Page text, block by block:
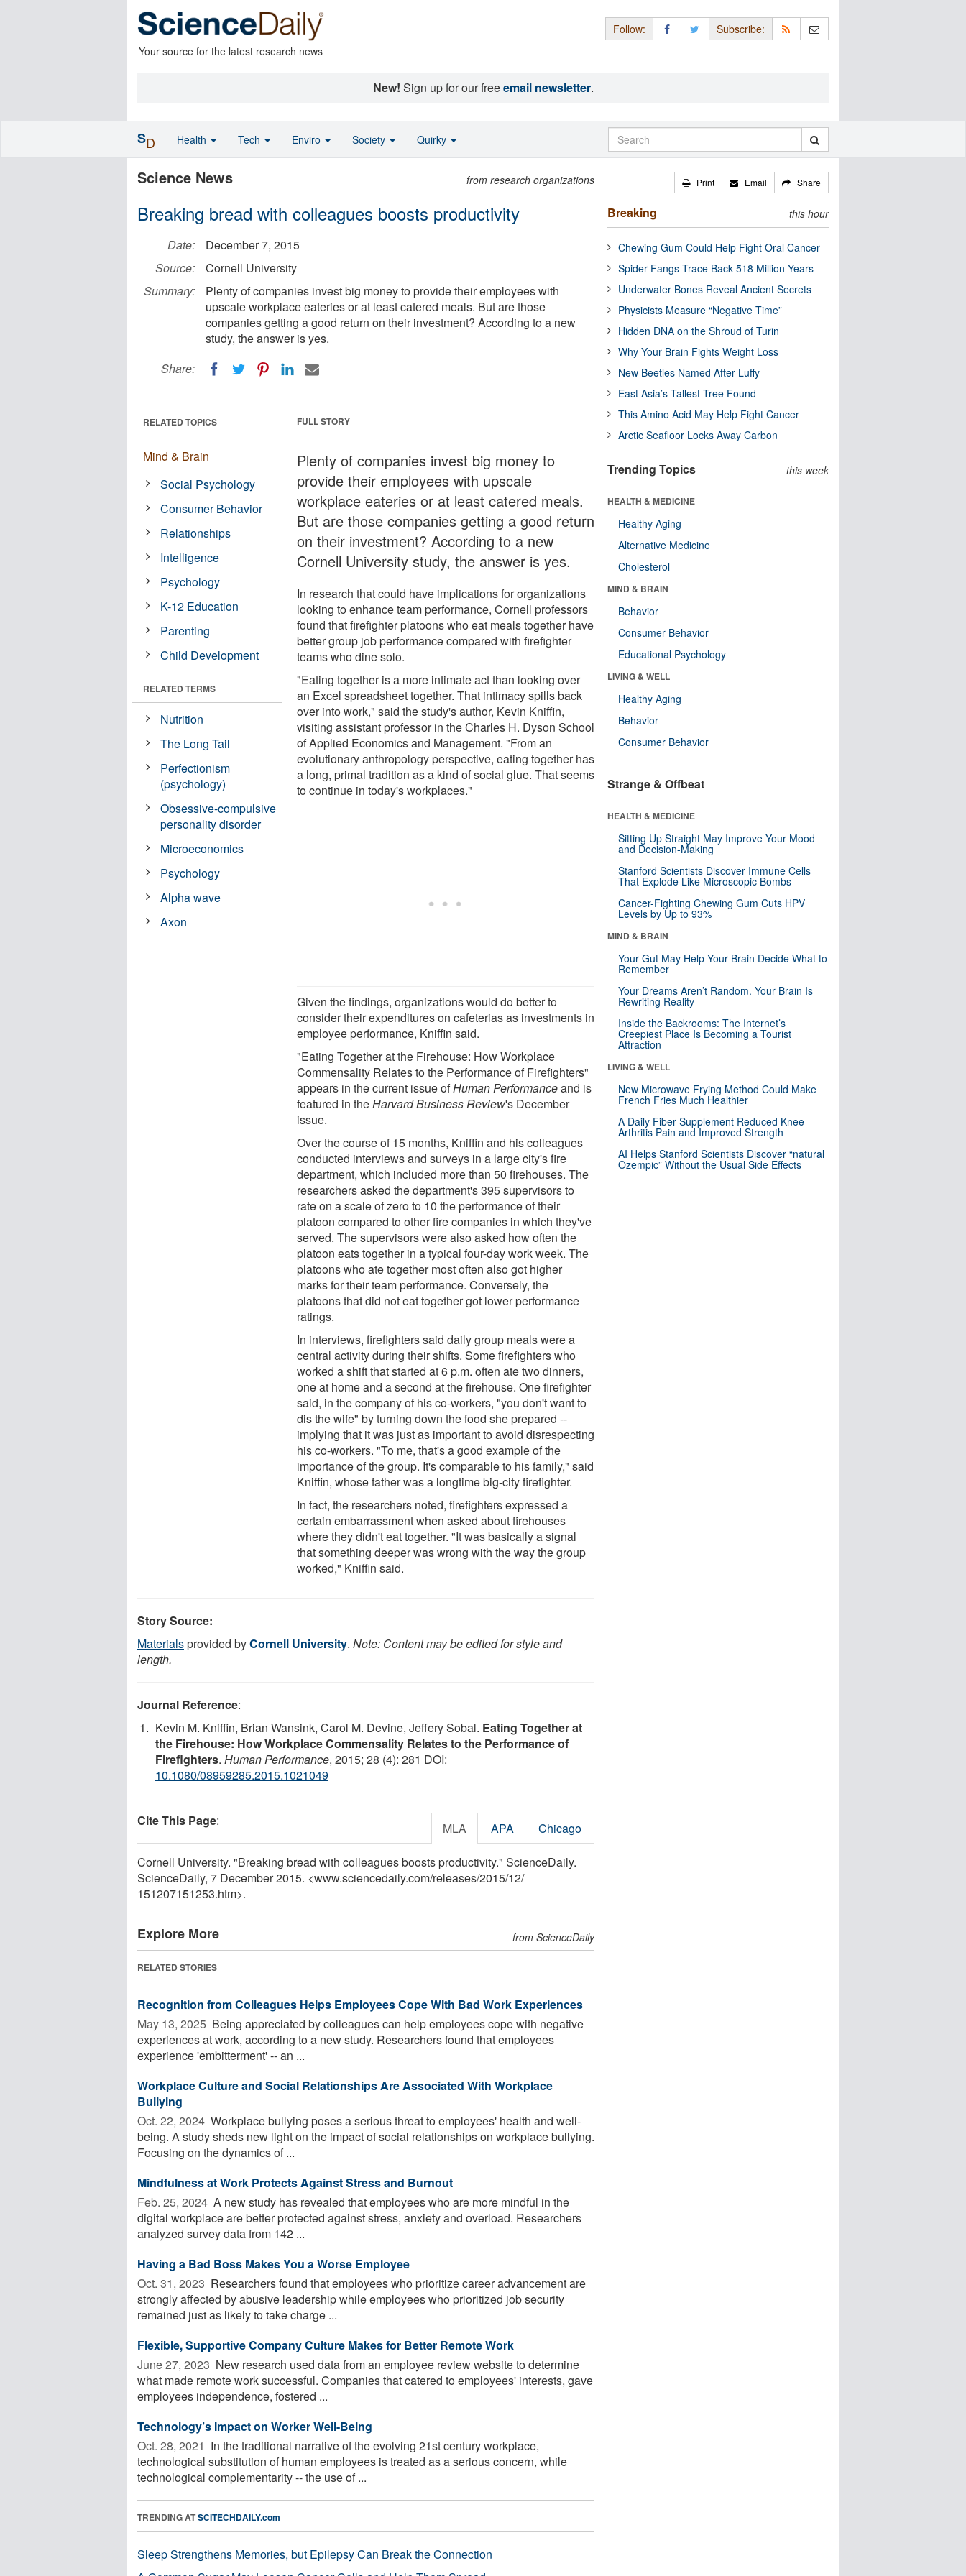
Your source for the latest research news
Follow: Subscribe:
New! Sign up for our freeemail newsletter.
Science News from research organizations
Breaking bread with colleagues boosts productivity
Date:
December 7, 2015
Source:
Cornell University
Summary:
Plenty of companies invest big money to provide their employees with
upscale workplace eateries or at least catered meals. But are those
companies getting a good return on their investment? According to a new
study, the answer is yes.
Share:
FULL STORY
Plenty of companies invest big money to
provide their employees with upscale
workplace eateries or at least catered meals.
But are those companies getting a good return
on their investment? According to a new
Cornell University study, the answer is yes.
In research that could have implications for organizations
looking to enhance team performance, Cornell professors
found that firefighter platoons who eat meals together have
better group job performance compared with firefighter
teams who dine solo.
"Eating together is a more intimate act than looking over
an Excel spreadsheet together. That intimacy spills back
over into work," said the study's author, Kevin Kniffin,
visiting assistant professor in the Charles H. Dyson School
of Applied Economics and Management. "From an
evolutionary anthropology perspective, eating together has
a long, primal tradition as a kind of social glue. That seems
to continue in today's workplaces."
Given the findings, organizations would do better to
consider their expenditures on cafeterias as investments in
employee performance, Kniffin said.
"Eating Together at the Firehouse: How Workplace
Commensality Relates to the Performance of Firefighters"
appears in the current issue ofHuman Performanceand is
featured in theHarvard Business Review's December
issue.
Over the course of 15 months, Kniffin and his colleagues
conducted interviews and surveys in a large city's fire
department, which included more than 50 firehouses. The
researchers asked the department's 395 supervisors to
rate on a scale of zero to 10 the performance of their
platoon compared to other fire companies in which they've
served. The supervisors were also asked how often the
platoon eats together in a typical four-day work week. The
platoons who ate together most often also got higher
marks for their team performance. Conversely, the
platoons that did not eat together got lower performance
ratings.
In interviews, firefighters said daily group meals were a
central activity during their shifts. Some firefighters who
worked a shift that started at 6 p.m. often ate two dinners,
one at home and a second at the firehouse. One firefighter
said, in the company of his co-workers, "you don't want to
dis the wife" by turning down the food she prepared --
implying that it was just as important to avoid disrespecting
his co-workers. "To me, that's a good example of the
importance of the group. It's comparable to his family," said
Kniffin, whose father was a longtime big-city firefighter.
In fact, the researchers noted, firefighters expressed a
certain embarrassment when asked about firehouses
where they didn't eat together. "It was basically a signal
that something deeper was wrong with the way the group
worked," Kniffin said.
RELATED TOPICS
Mind & Brain
Social Psychology
Consumer Behavior
Relationships
Intelligence
Psychology
K-12 Education
Parenting
Child Development
RELATED TERMS
Nutrition
The Long Tail
Perfectionism
(psychology)
Obsessive-compulsive
personality disorder
Microeconomics
Psychology
Alpha wave
Axon
Story Source:
Materialsprovided byCornell University. Note: Content may be edited for style and
length.
Journal Reference:
Kevin M. Kniffin, Brian Wansink, Carol M. Devine, Jeffery Sobal. Eating Together at
the Firehouse: How Workplace Commensality Relates to the Performance of
Firefighters. Human Performance, 2015; 28 (4): 281 DOI:
10.1080/08959285.2015.1021049
Cite This Page: MLA APA Chicago
Cornell University. "Breaking bread with colleagues boosts productivity." ScienceDaily.
ScienceDaily, 7 December 2015. <www.sciencedaily.com/releases/2015/12/
151207151253.htm>.
Explore More from ScienceDaily
RELATED STORIES
Recognition from Colleagues Helps Employees Cope With Bad Work Experiences
May 13, 2025  Being appreciated by colleagues can help employees cope with negative
experiences at work, according to a new study. Researchers found that employees
experience 'embitterment' -- an ...
Workplace Culture and Social Relationships Are Associated With Workplace
Bullying
Oct. 22, 2024  Workplace bullying poses a serious threat to employees' health and well-
being. A study sheds new light on the impact of social relationships on workplace bullying.
Focusing on the dynamics of ...
Mindfulness at Work Protects Against Stress and Burnout
Feb. 25, 2024  A new study has revealed that employees who are more mindful in the
digital workplace are better protected against stress, anxiety and overload. Researchers
analyzed survey data from 142 ...
Having a Bad Boss Makes You a Worse Employee
Oct. 31, 2023  Researchers found that employees who prioritize career advancement are
strongly affected by abusive leadership while employees who prioritized job security
remained just as likely to take charge ...
Flexible, Supportive Company Culture Makes for Better Remote Work
June 27, 2023  New research used data from an employee review website to determine
what made remote work successful. Companies that catered to employees' interests, gave
employees independence, fostered ...
Technology’s Impact on Worker Well-Being
Oct. 28, 2021  In the traditional narrative of the evolving 21st century workplace,
technological substitution of human employees is treated as a serious concern, while
technological complementarity -- the use of ...
TRENDING ATSCITECHDAILY.com
Sleep Strengthens Memories, but Epilepsy Can Break the Connection
Print Email Share
Breaking this hour
Chewing Gum Could Help Fight Oral Cancer
Spider Fangs Trace Back 518 Million Years
Underwater Bones Reveal Ancient Secrets
Physicists Measure “Negative Time”
Hidden DNA on the Shroud of Turin
Why Your Brain Fights Weight Loss
New Beetles Named After Luffy
East Asia’s Tallest Tree Found
This Amino Acid May Help Fight Cancer
Arctic Seafloor Locks Away Carbon
Trending Topics this week
HEALTH & MEDICINE
Healthy Aging
Alternative Medicine
Cholesterol
MIND & BRAIN
Behavior
Consumer Behavior
Educational Psychology
LIVING & WELL
Healthy Aging
Behavior
Consumer Behavior
Strange & Offbeat
HEALTH & MEDICINE
Sitting Up Straight May Improve Your Mood
and Decision-Making
Stanford Scientists Discover Immune Cells
That Explode Like Microscopic Bombs
Cancer-Fighting Chewing Gum Cuts HPV
Levels by Up to 93%
MIND & BRAIN
Your Gut May Help Your Brain Decide What to
Remember
Your Dreams Aren’t Random. Your Brain Is
Rewriting Reality
Inside the Backrooms: The Internet’s
Creepiest Place Is Becoming a Tourist
Attraction
LIVING & WELL
New Microwave Frying Method Could Make
French Fries Much Healthier
A Daily Fiber Supplement Reduced Knee
Arthritis Pain and Improved Strength
AI Helps Stanford Scientists Discover “natural
Ozempic” Without the Usual Side Effects
SD Health Tech Enviro Society Quirky